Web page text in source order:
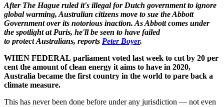
After The Hague ruled it's illegal for Dutch government to ignore
global warming, Australian citizens move to sue the Abbott
Government over its notorious inaction. As Abbott comes under
the spotlight at Paris, he'll be seen to have failed
to protect Australians, reports Peter Boyer.
WHEN FEDERAL parliament voted last week to cut by 20 per
cent the amount of clean energy it aims to have in 2020,
Australia became the first country in the world to pare back a
climate measure.
This has never been done before under any jurisdiction — not even